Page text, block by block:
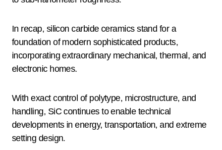
In recap, silicon carbide ceramics stand for a
foundation of modern sophisticated products,
incorporating extraordinary mechanical, thermal, and
electronic homes.
With exact control of polytype, microstructure, and
handling, SiC continues to enable technical
developments in energy, transportation, and extreme
setting design.